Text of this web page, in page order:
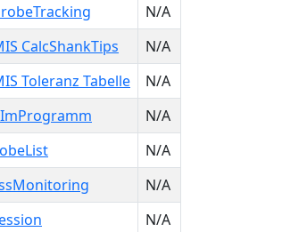
N/A
CalcShankTips
N/A
Toleranz Tabelle
N/A
N/A
N/A
N/A
N/A